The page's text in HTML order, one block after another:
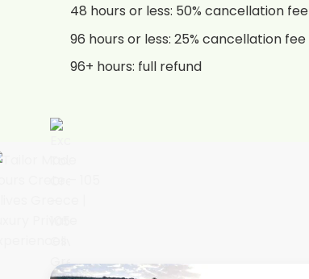
48 hours or less: 50% cancellation fee
96 hours or less: 25% cancellation fee
96+ hours: full refund